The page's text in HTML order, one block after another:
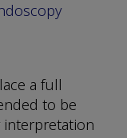
a full
to be
interpretation